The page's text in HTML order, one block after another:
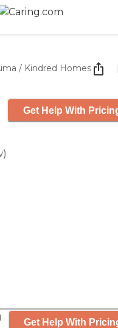
/ Kindred Homes
)
Get Help With
Get Help With